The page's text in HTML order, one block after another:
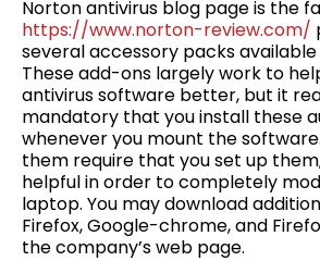
Norton antivirus blog page is the
https://www.norton-review.com/
several accessory packs
These add-ons largely work to
antivirus software better, but it
mandatory that you install these
whenever you mount the
them require that you set up
helpful in order to completely
laptop. You may download
Firefox, Google-chrome, and
the company’s web page.